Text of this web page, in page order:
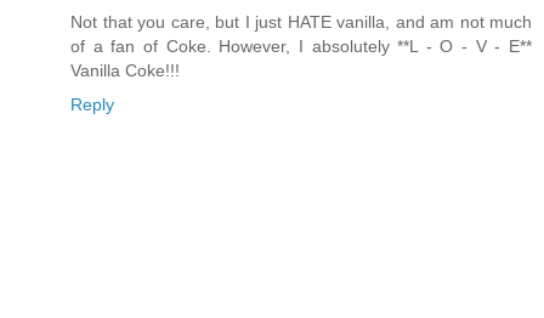
Not that you care, but I just HATE vanilla, and am not much
of a fan of Coke. However, I absolutely **L - O - V - E**
Vanilla Coke!!!
Reply